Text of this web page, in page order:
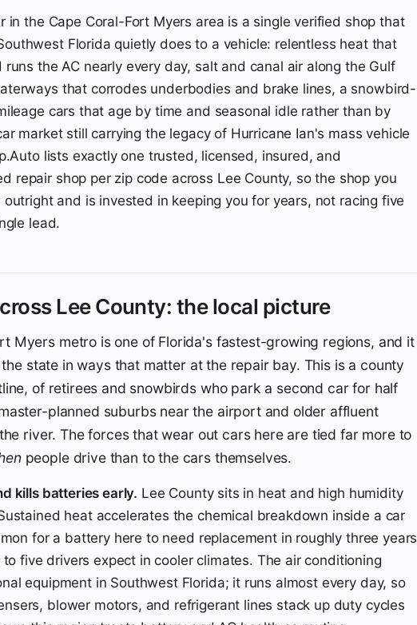
in the Cape Coral-Fort Myers area is a single verified shop that
Florida quietly does to a vehicle: relentless heat that
the AC nearly every day, salt and canal air along the Gulf
that corrodes underbodies and brake lines, a snowbird-
cars that age by time and seasonal idle rather than by
market still carrying the legacy of Hurricane Ian's mass vehicle
lists exactly one trusted, licensed, insured, and
repair shop per zip code across Lee County, so the shop you
and is invested in keeping you for years, not racing five
lead.
Lee County: the local picture
Myers metro is one of Florida's fastest-growing regions, and it
state in ways that matter at the repair bay. This is a county
of retirees and snowbirds who park a second car for half
planned suburbs near the airport and older affluent
river. The forces that wear out cars here are tied far more to
people drive than to the cars themselves.
kills batteries early. Lee County sits in heat and high humidity
heat accelerates the chemical breakdown inside a car
for a battery here to need replacement in roughly three years
five drivers expect in cooler climates. The air conditioning
equipment in Southwest Florida; it runs almost every day, so
blower motors, and refrigerant lines stack up duty cycles